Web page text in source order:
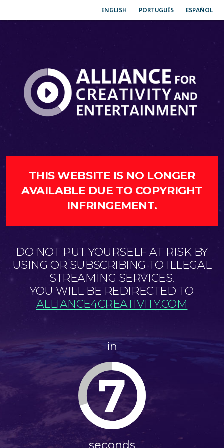
ENGLISH PORTUGUÊS ESPAÑOL
THIS WEBSITE IS NO LONGER
AVAILABLE DUE TO COPYRIGHT
INFRINGEMENT.
DO NOT PUT YOURSELF AT RISK BY
USING OR SUBSCRIBING TO ILLEGAL
STREAMING SERVICES.
YOU WILL BE REDIRECTED TO
ALLIANCE4CREATIVITY.COM
in
7
seconds